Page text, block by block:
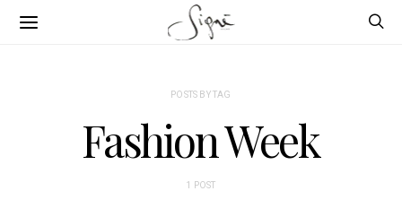
POSTS BY TAG
Fashion Week
1 POST